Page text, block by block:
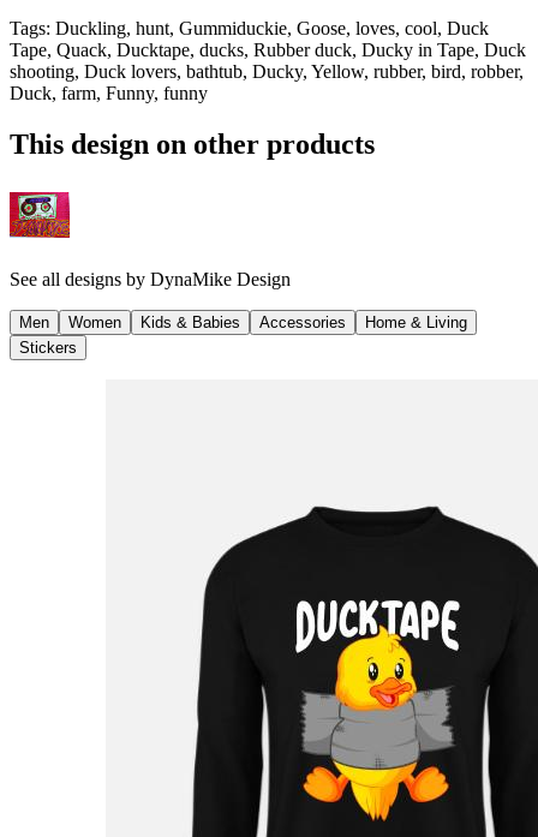
Tags: Duckling, hunt, Gummiduckie, Goose, loves, cool, Duck
Tape, Quack, Ducktape, ducks, Rubber duck, Ducky in Tape, Duck
shooting, Duck lovers, bathtub, Ducky, Yellow, rubber, bird, robber,
Duck, farm, Funny, funny
This design on other products
See all designs by DynaMike Design
Men Women Kids & Babies Accessories
Home & Living
Stickers